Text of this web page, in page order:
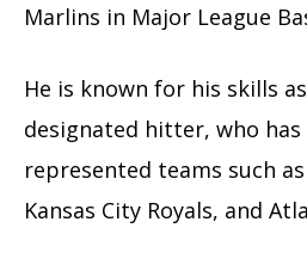
Marlins in Major League
He is known for his skills
designated hitter, who
represented teams such
Kansas City Royals, and